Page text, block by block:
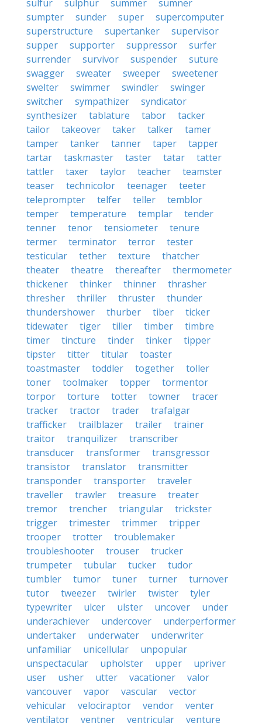
sulfur
sulphur summer
sumner
sumpter
sunder super
supercomputer
superstructure
supertanker
supervisor
supper
supporter suppressor
surfer
surrender
survivor suspender
suture
swagger
sweater sweeper
sweetener
swelter
swimmer swindler
swinger
switcher
sympathizer
syndicator
synthesizer
tablature tabor
tacker
tailor
takeover taker talker
tamer
tamper
tanker tanner taper
tapper
tartar
taskmaster taster tatar
tatter
tattler
taxer taylor teacher
teamster
teaser
technicolor teenager
teeter
teleprompter
telfer teller
temblor
temper
temperature templar
tender
tenner
tenor tensiometer
tenure
termer
terminator terror
tester
testicular
tether texture
thatcher
theater
theatre thereafter
thermometer
thickener
thinker thinner
thrasher
thresher
thriller thruster
thunder
thundershower
thurber tiber
ticker
tidewater
tiger tiller timber
timbre
timer
tincture tinder tinker
tipper
tipster
titter titular
toaster
toastmaster
toddler together
toller
toner
toolmaker topper
tormentor
torpor
torture totter towner
tracer
tracker
tractor trader
trafalgar
trafficker
trailblazer trailer
trainer
traitor
tranquilizer
transcriber
transducer
transformer
transgressor
transistor
translator
transmitter
transponder
transporter
traveler
traveller
trawler treasure
treater
tremor
trencher triangular
trickster
trigger
trimester trimmer
tripper
trooper
trotter
troublemaker
troubleshooter
trouser
trucker
trumpeter
tubular tucker
tudor
tumbler
tumor tuner turner
turnover
tutor
tweezer twirler twister
tyler
typewriter
ulcer ulster uncover
under
underachiever
undercover
underperformer
undertaker
underwater
underwriter
unfamiliar
unicellular
unpopular
unspectacular
upholster upper
upriver
user
usher utter vacationer
valor
vancouver
vapor vascular
vector
vehicular
velociraptor vendor
venter
ventilator
ventner ventricular venture